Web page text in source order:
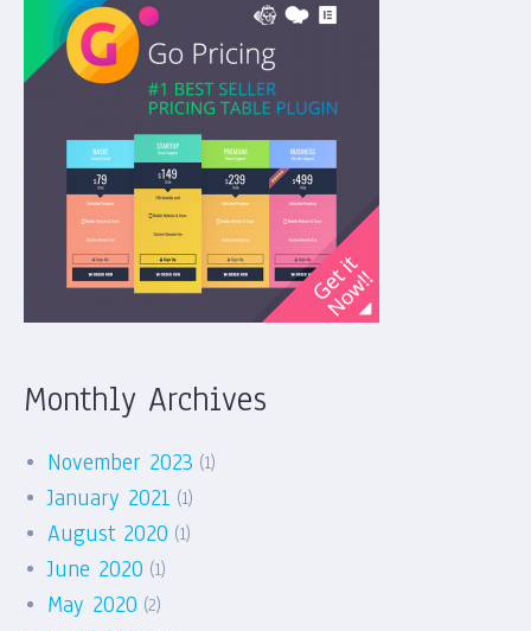
Monthly Archives
November 2023 (1)
January 2021 (1)
August 2020 (1)
June 2020 (1)
May 2020 (2)